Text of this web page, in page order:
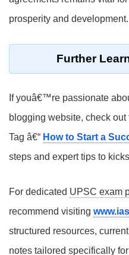
prosperity and development.
Further
If youâ€™re passionate
blogging website, check
Tag â€“ How to Start a
steps and expert tips to
For dedicated UPSC exam
recommend visiting
structured resources,
notes tailored specifically